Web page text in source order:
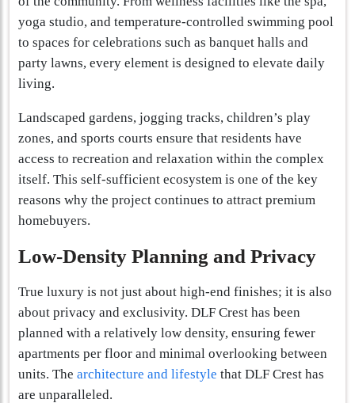
yoga studio, and temperature-controlled swimming pool
to spaces for celebrations such as banquet halls and
party lawns, every element is designed to elevate daily
living.
Landscaped gardens, jogging tracks, children’s play
zones, and sports courts ensure that residents have
access to recreation and relaxation within the complex
itself. This self-sufficient ecosystem is one of the key
reasons why the project continues to attract premium
homebuyers.
Low-Density Planning and Privacy
True luxury is not just about high-end finishes; it is also
about privacy and exclusivity. DLF Crest has been
planned with a relatively low density, ensuring fewer
apartments per floor and minimal overlooking between
units. The architecture and lifestyle that DLF Crest has
are unparalleled.